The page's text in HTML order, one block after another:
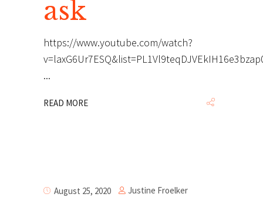
ask
https://www.youtube.com/watch?
READ MORE
August 25, 2020 Justine Froelker